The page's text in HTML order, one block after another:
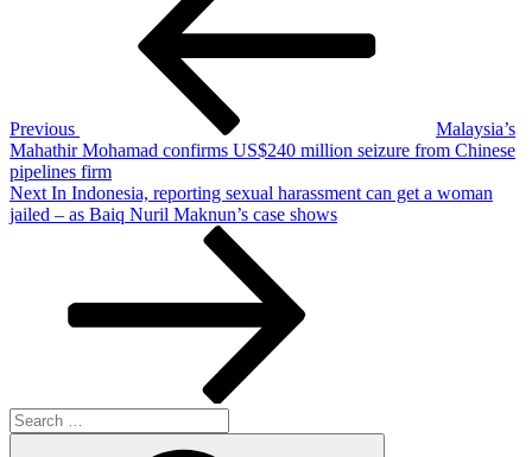
Previous
Malaysia’s
Mahathir Mohamad confirms US$240 million seizure from Chinese
pipelines firm
Next
Post
Next In Indonesia, reporting sexual harassment can get a woman
jailed – as Baiq Nuril Maknun’s case shows
Search
for: